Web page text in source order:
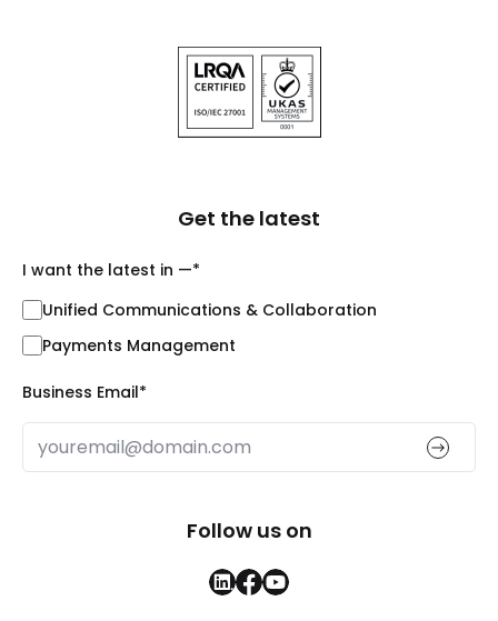
Get the latest
I want the latest in —*
Unified Communications & Collaboration
Payments Management
Business Email*
Follow us on